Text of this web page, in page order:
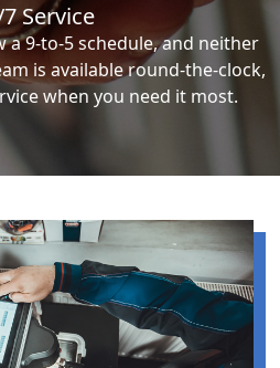
Service
9-to-5 schedule, and neither
is available round-the-clock,
when you need it most.